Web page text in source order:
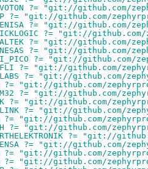
?= "git://
?= "git://github.com/
?= "git://
?= "git://
?= "git://
?= "git://
?= "git://
?= "git://
?= "git://
?= "git://github.com/
?= "git://github.com/
?= "git://github.com/
?= "git://
?= "git://github.com/
?= "git://github.com/
?=
?= "git://
?= "git://github.com/
?= "git://github.com/